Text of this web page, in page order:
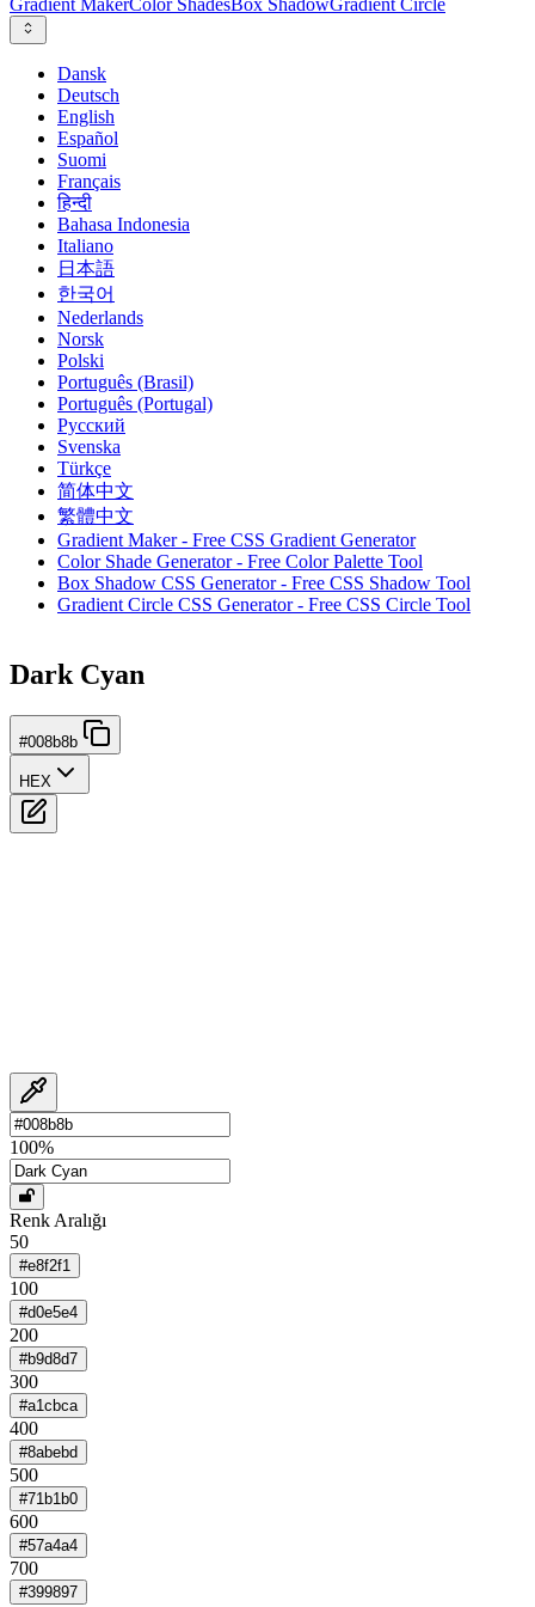
Gradient MakerColor ShadesBox ShadowGradient Circle
Dansk
Deutsch
English
Español
Suomi
Français
हिन्दी
Bahasa Indonesia
Italiano
日本語
한국어
Nederlands
Norsk
Polski
Português (Brasil)
Português (Portugal)
Русский
Svenska
Türkçe
简体中文
繁體中文
Gradient Maker - Free CSS Gradient Generator
Color Shade Generator - Free Color Palette Tool
Box Shadow CSS Generator - Free CSS Shadow Tool
Gradient Circle CSS Generator - Free CSS Circle Tool
Dark Cyan
#008b8b
HEX
100%
Renk Aralığı
50
#e8f2f1
100
#d0e5e4
200
#b9d8d7
300
#a1cbca
400
#8abebd
500
#71b1b0
600
#57a4a4
700
#399897